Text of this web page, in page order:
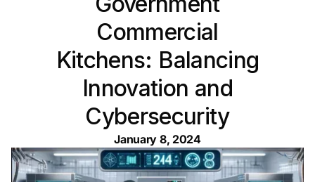
Commercial
Kitchens: Balancing
Innovation and
Cybersecurity
January 8, 2024